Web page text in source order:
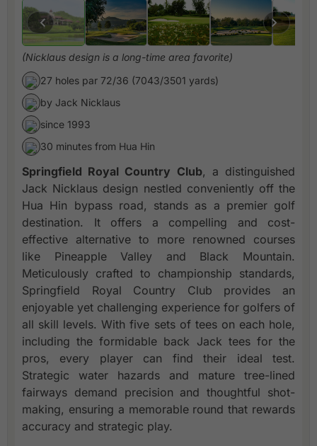
(Nicklaus design is a long-time area favorite)
27 holes par 72/36 (7043/3501 yards)
by Jack Nicklaus
since 1993
30 minutes from Hua Hin
Springfield Royal Country Club, a distinguished
Jack Nicklaus design nestled conveniently off the
Hua Hin bypass road, stands as a premier golf
destination. It offers a compelling and cost-
effective alternative to more renowned courses
like Pineapple Valley and Black Mountain.
Meticulously crafted to championship standards,
Springfield Royal Country Club provides an
enjoyable yet challenging experience for golfers of
all skill levels. With five sets of tees on each hole,
including the formidable back Jack tees for the
pros, every player can find their ideal test.
Strategic water hazards and mature tree-lined
fairways demand precision and thoughtful shot-
making, ensuring a memorable round that rewards
accuracy and strategic play.